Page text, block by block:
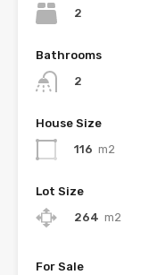
2
Bathrooms
2
House Size
116 m2
Lot Size
264 m2
For Sale